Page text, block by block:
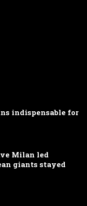
indispensable for
Milan led
giants stayed